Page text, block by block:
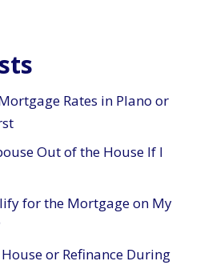
Rates in Plano or
Out of the House If I
for the Mortgage on My
or Refinance During